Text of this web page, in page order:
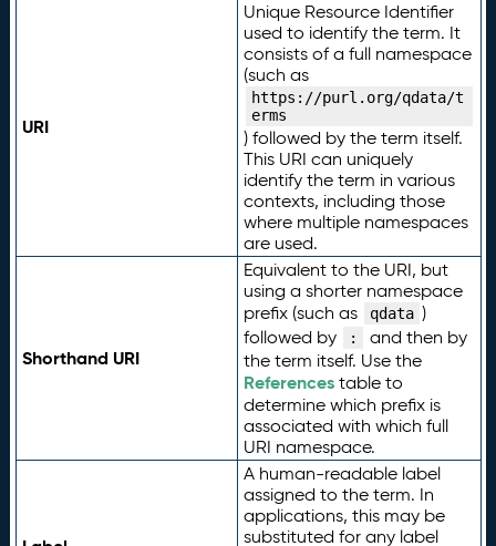
URI
Unique Resource Identifier
used to identify the term. It
consists of a full namespace
(such as
https://purl.org/qdata/t
erms
) followed by the term itself.
This URI can uniquely
identify the term in various
contexts, including those
where multiple namespaces
are used.
Shorthand URI
Equivalent to the URI, but
using a shorter namespace
prefix (such as
qdata )
followed by
:
and then by
the term itself. Use the
Referencestable to
determine which prefix is
associated with which full
URI namespace.
A human-readable label
assigned to the term. In
applications, this may be
substituted for any label